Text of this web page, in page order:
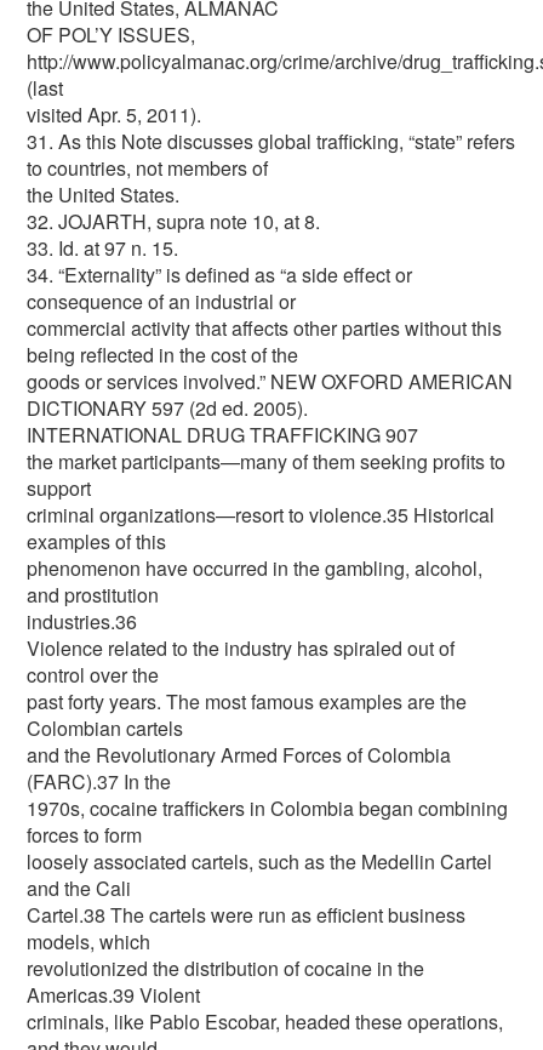
the United States, ALMANAC
OF POL’Y ISSUES,
http://www.policyalmanac.org/crime/archive/
(last
visited Apr. 5, 2011).
31. As this Note discusses global trafficking, “state” refers
to countries, not members of
the United States.
32. JOJARTH, supra note 10, at 8.
33. Id. at 97 n. 15.
34. “Externality” is defined as “a side effect or
consequence of an industrial or
commercial activity that affects other parties without this
being reflected in the cost of the
goods or services involved.” NEW OXFORD AMERICAN
DICTIONARY 597 (2d ed. 2005).
INTERNATIONAL DRUG TRAFFICKING 907
the market participants—many of them seeking profits to
support
criminal organizations—resort to violence.35 Historical
examples of this
phenomenon have occurred in the gambling, alcohol,
and prostitution
industries.36
Violence related to the industry has spiraled out of
control over the
past forty years. The most famous examples are the
Colombian cartels
and the Revolutionary Armed Forces of Colombia
(FARC).37 In the
1970s, cocaine traffickers in Colombia began combining
forces to form
loosely associated cartels, such as the Medellin Cartel
and the Cali
Cartel.38 The cartels were run as efficient business
models, which
revolutionized the distribution of cocaine in the
Americas.39 Violent
criminals, like Pablo Escobar, headed these operations,